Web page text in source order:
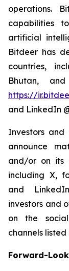
operations.
capabilities
artificial
Bitdeer has
countries,
Bhutan,
https://
and LinkedIn
Investors
announce
and/or on its
including X,
and
investors and
on the
channels listed
Forward-